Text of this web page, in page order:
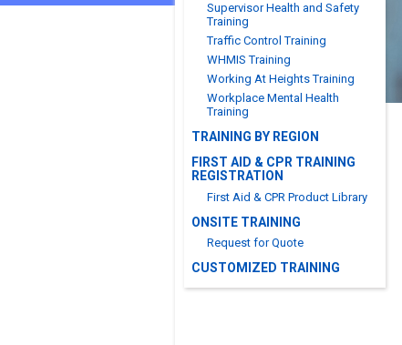
Supervisor Health and Safety
Training
Traffic Control Training
WHMIS Training
Working At Heights Training
Workplace Mental Health
Training
TRAINING BY REGION
FIRST AID & CPR TRAINING
REGISTRATION
First Aid & CPR Product Library
ONSITE TRAINING
Request for Quote
CUSTOMIZED TRAINING